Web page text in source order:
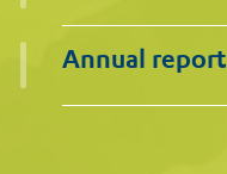
Annual report